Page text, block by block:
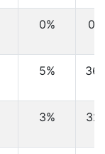
0%
5%
3%